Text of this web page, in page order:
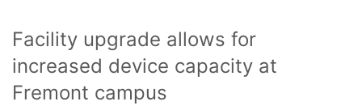
Facility upgrade allows for
increased device capacity at
Fremont campus